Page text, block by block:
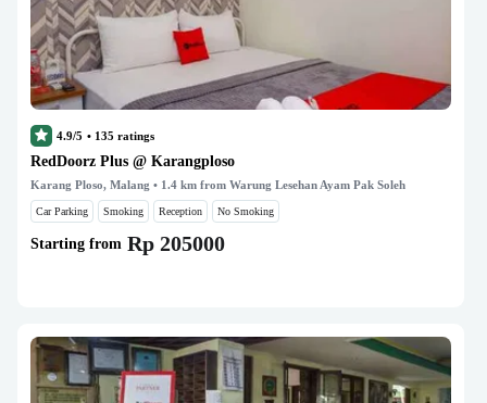
4.9/5 • 135 ratings
RedDoorz Plus @ Karangploso
Karang Ploso, Malang • 1.4 km from Warung Lesehan Ayam Pak Soleh
Car Parking Smoking Reception No Smoking
Starting from Rp 205000